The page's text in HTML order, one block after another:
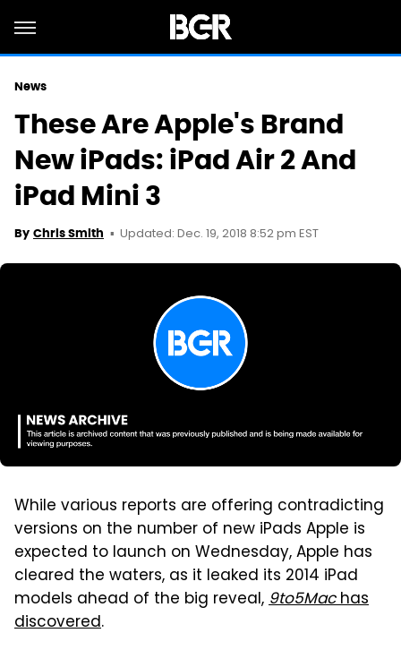
News
These Are Apple's Brand
New iPads: iPad Air 2 And
iPad Mini 3
By Chris Smith Updated: Dec. 19, 2018 8:52 pm EST
While various reports are offering contradicting
versions on the number of new iPads Apple is
expected to launch on Wednesday, Apple has
cleared the waters, as it leaked its 2014 iPad
models ahead of the big reveal,9to5Machas
discovered.